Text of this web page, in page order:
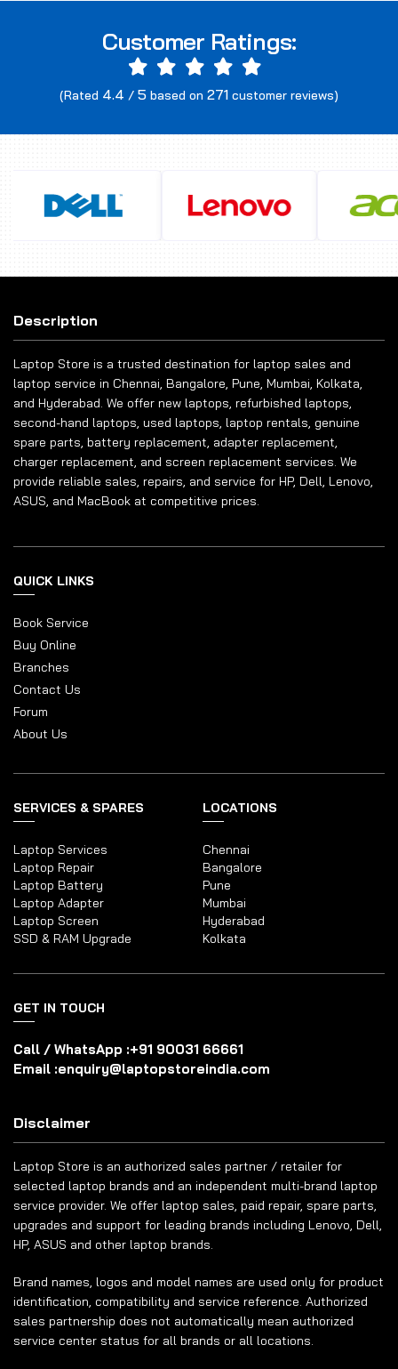
Customer Ratings:
(Rated 4.4 / 5 based on 271 customer reviews)
Description
Laptop Store is a trusted destination for laptop sales and
laptop service in Chennai, Bangalore, Pune, Mumbai, Kolkata,
and Hyderabad. We offer new laptops, refurbished laptops,
second-hand laptops, used laptops, laptop rentals, genuine
spare parts, battery replacement, adapter replacement,
charger replacement, and screen replacement services. We
provide reliable sales, repairs, and service for HP, Dell, Lenovo,
ASUS, and MacBook at competitive prices.
QUICK LINKS
Book Service
Buy Online
Branches
Contact Us
Forum
About Us
SERVICES & SPARES
Laptop Services
Laptop Repair
Laptop Battery
Laptop Adapter
Laptop Screen
SSD & RAM Upgrade
LOCATIONS
Chennai
Bangalore
Pune
Mumbai
Hyderabad
Kolkata
GET IN TOUCH
Call / WhatsApp :+91 90031 66661
Email :enquiry@laptopstoreindia.com
Disclaimer
Laptop Store is an authorized sales partner / retailer for
selected laptop brands and an independent multi-brand laptop
service provider. We offer laptop sales, paid repair, spare parts,
upgrades and support for leading brands including Lenovo, Dell,
HP, ASUS and other laptop brands.
Brand names, logos and model names are used only for product
identification, compatibility and service reference. Authorized
sales partnership does not automatically mean authorized
service center status for all brands or all locations.